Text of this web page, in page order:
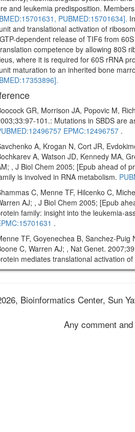
and leukemia predisposition.
PUBMED:15701634].
and translational activation of
dependent release of TIF6 from
competence by allowing 80S
where it is required for 60S rRNA
maturation to an inherited bone
GR, Morrison JA, Popovic M,
101.: Mutations in SBDS are
EPMC:12496757 .
A, Krogan N, Cort JR,
A, Watson JD, Kennedy MA,
, J Biol Chem 2005; [Epub ahead of
is involved in RNA metabolism.
C, Menne TF, Hilcenko C,
AJ; , J Biol Chem 2005; [Epub
family: insight into the leukemia-
.
TF, Goyenechea B, Sanchez-
C, Warren AJ; , Nat Genet.
mediates translational activation
Bioinformatics Center, Sun
Any comment